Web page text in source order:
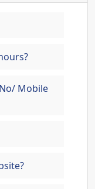
Mobile